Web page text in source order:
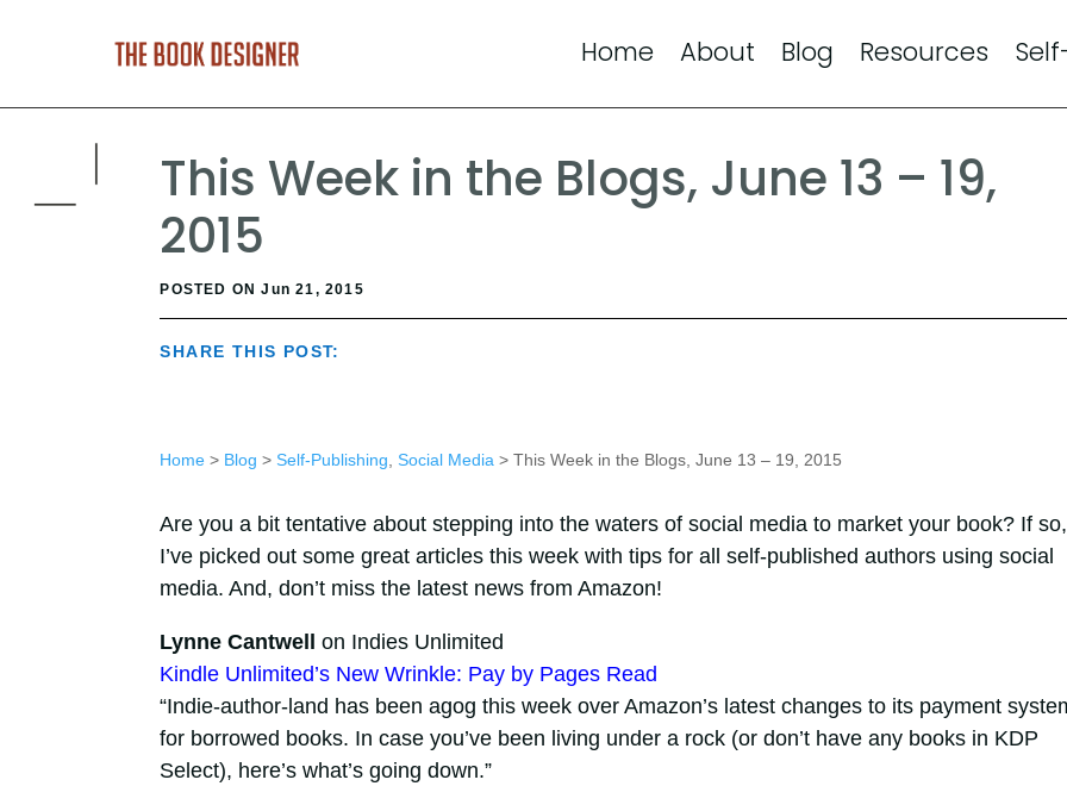
Home About Blog Resources
This Week in the Blogs, June 13 – 19,
2015
POSTED ON Jun 21, 2015
SHARE THIS POST:
Home> Blog > Self-Publishing Social Media > This Week in the Blogs, June 13 – 19, 2015
Are you a bit tentative about stepping into the waters of social media to market your book? If so,
I’ve picked out some great articles this week with tips for all self-published authors using social
media. And, don’t miss the latest news from Amazon!
Lynne Cantwell
on Indies Unlimited
Kindle Unlimited’s New Wrinkle: Pay by Pages Read
“Indie-author-land has been agog this week over Amazon’s latest changes to its payment
for borrowed books. In case you’ve been living under a rock (or don’t have any books in KDP
Select), here’s what’s going down.”